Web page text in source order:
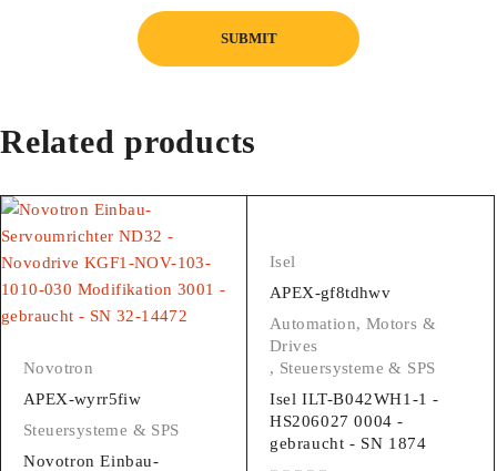
Related products
Novotron
APEX-wyrr5fiw
Steuersysteme & SPS
Novotron Einbau-
Isel
APEX-gf8tdhwv
Automation, Motors &
Drives
, Steuersysteme & SPS
Isel ILT-B042WH1-1 -
HS206027 0004 -
gebraucht - SN 1874